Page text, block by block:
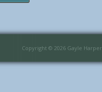
Copyright © 2026 Gayle Harper